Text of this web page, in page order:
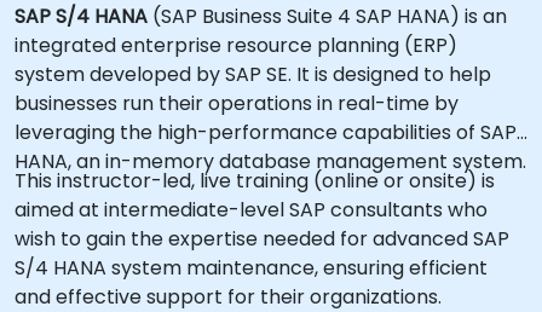
SAP S/4 HANA (SAP Business Suite 4 SAP HANA) is an
integrated enterprise resource planning (ERP)
system developed by SAP SE. It is designed to help
businesses run their operations in real-time by
leveraging the high-performance capabilities of SAP
HANA, an in-memory database management system.
This instructor-led, live training (online or onsite) is
aimed at intermediate-level SAP consultants who
wish to gain the expertise needed for advanced SAP
S/4 HANA system maintenance, ensuring efficient
and effective support for their organizations.